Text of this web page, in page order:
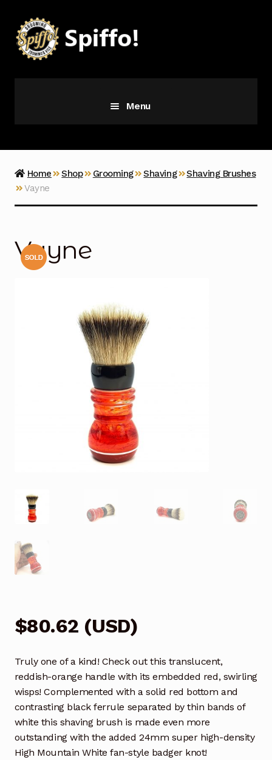
to
navigation
to
content
Menu
Vice
Home Shop Grooming Shaving
Shaving Brushes
Vayne
Vayne
$80.62 (USD)
Truly one of a kind! Check out this translucent,
reddish-orange handle with its embedded red, swirling
wisps! Complemented with a solid red bottom and
contrasting black ferrule separated by thin bands of
white this shaving brush is made even more
outstanding with the added 24mm super high-density
High Mountain White fan-style badger knot!